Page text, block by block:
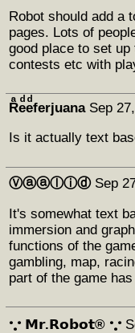
Robot should add a
pages. Lots of
good place to set
contests etc with
Rͣeͩeͩferjuana Sep
Is it actually text
Ⓥⓐⓐⓛⓘⓓ Sep
It's somewhat text
immersion and
functions of the
gambling, map,
part of the game
𐬼 𝗠𝗿.𝗥𝗼𝗯𝗼𝘁® 𐬼